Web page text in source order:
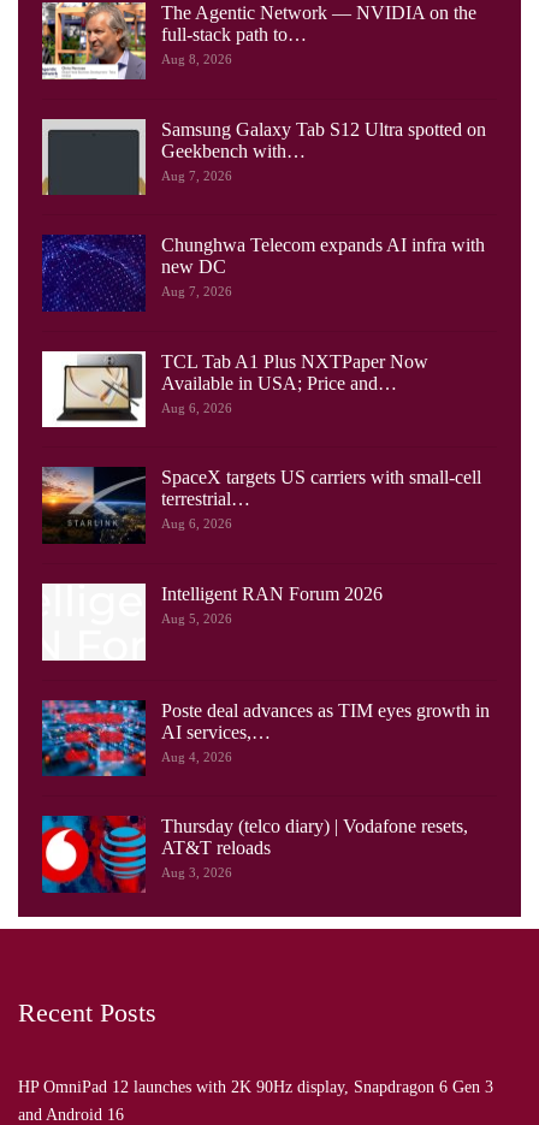
The Agentic Network — NVIDIA on the
full-stack path to…
Aug 8, 2026
Samsung Galaxy Tab S12 Ultra spotted on
Geekbench with…
Aug 7, 2026
Chunghwa Telecom expands AI infra with
new DC
Aug 7, 2026
TCL Tab A1 Plus NXTPaper Now
Available in USA; Price and…
Aug 6, 2026
SpaceX targets US carriers with small-cell
terrestrial…
Aug 6, 2026
Intelligent RAN Forum 2026
Aug 5, 2026
Poste deal advances as TIM eyes growth in
AI services,…
Aug 4, 2026
Thursday (telco diary) | Vodafone resets,
AT&T reloads
Aug 3, 2026
Recent Posts
HP OmniPad 12 launches with 2K 90Hz display, Snapdragon 6 Gen 3
and Android 16